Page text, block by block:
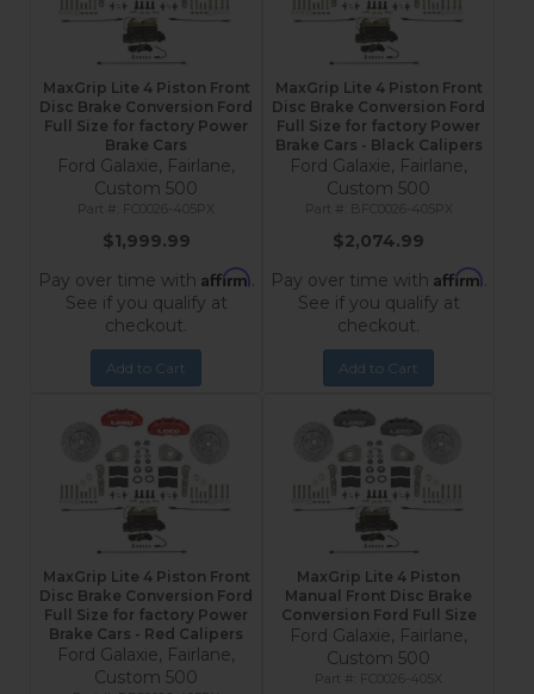
MaxGrip Lite 4 Piston Front
Disc Brake Conversion Ford
Full Size for factory Power
Brake Cars
Ford Galaxie, Fairlane,
Custom 500
FC0026-405PX
$1,999.99
Pay over time with Affirm.
See if you qualify at
checkout.
Add to Cart
MaxGrip Lite 4 Piston Front
Disc Brake Conversion Ford
Full Size for factory Power
Brake Cars - Black Calipers
Ford Galaxie, Fairlane,
Custom 500
BFC0026-405PX
$2,074.99
Pay over time with Affirm.
See if you qualify at
checkout.
Add to Cart
MaxGrip Lite 4 Piston Front
Disc Brake Conversion Ford
Full Size for factory Power
Brake Cars - Red Calipers
Ford Galaxie, Fairlane,
Custom 500
MaxGrip Lite 4 Piston
Manual Front Disc Brake
Conversion Ford Full Size
Ford Galaxie, Fairlane,
Custom 500
FC0026-405X